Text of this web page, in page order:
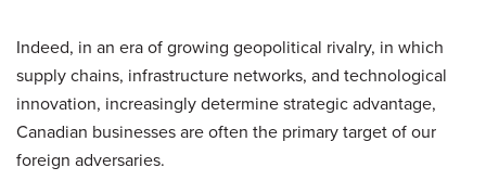
Indeed, in an era of growing geopolitical rivalry, in which
supply chains, infrastructure networks, and technological
innovation, increasingly determine strategic advantage,
Canadian businesses are often the primary target of our
foreign adversaries.